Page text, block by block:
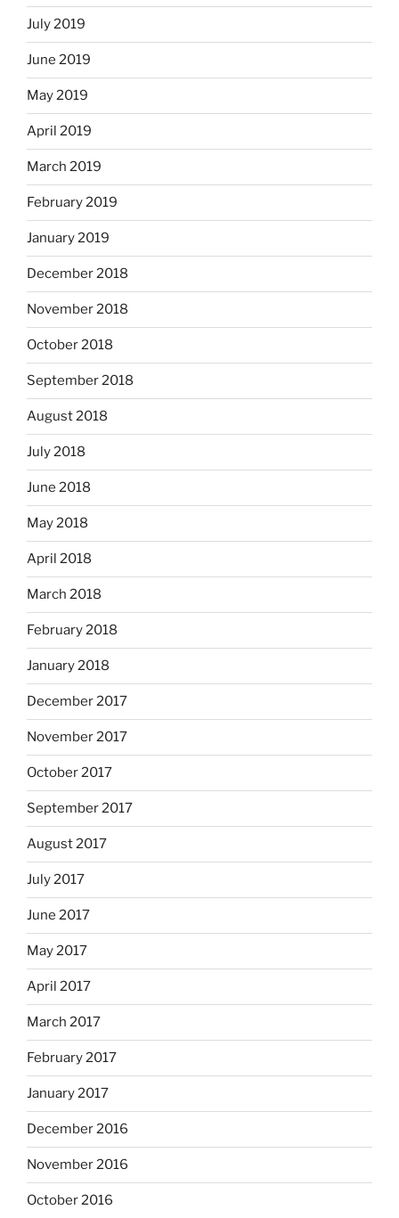
July 2019
June 2019
May 2019
April 2019
March 2019
February 2019
January 2019
December 2018
November 2018
October 2018
September 2018
August 2018
July 2018
June 2018
May 2018
April 2018
March 2018
February 2018
January 2018
December 2017
November 2017
October 2017
September 2017
August 2017
July 2017
June 2017
May 2017
April 2017
March 2017
February 2017
January 2017
December 2016
November 2016
October 2016